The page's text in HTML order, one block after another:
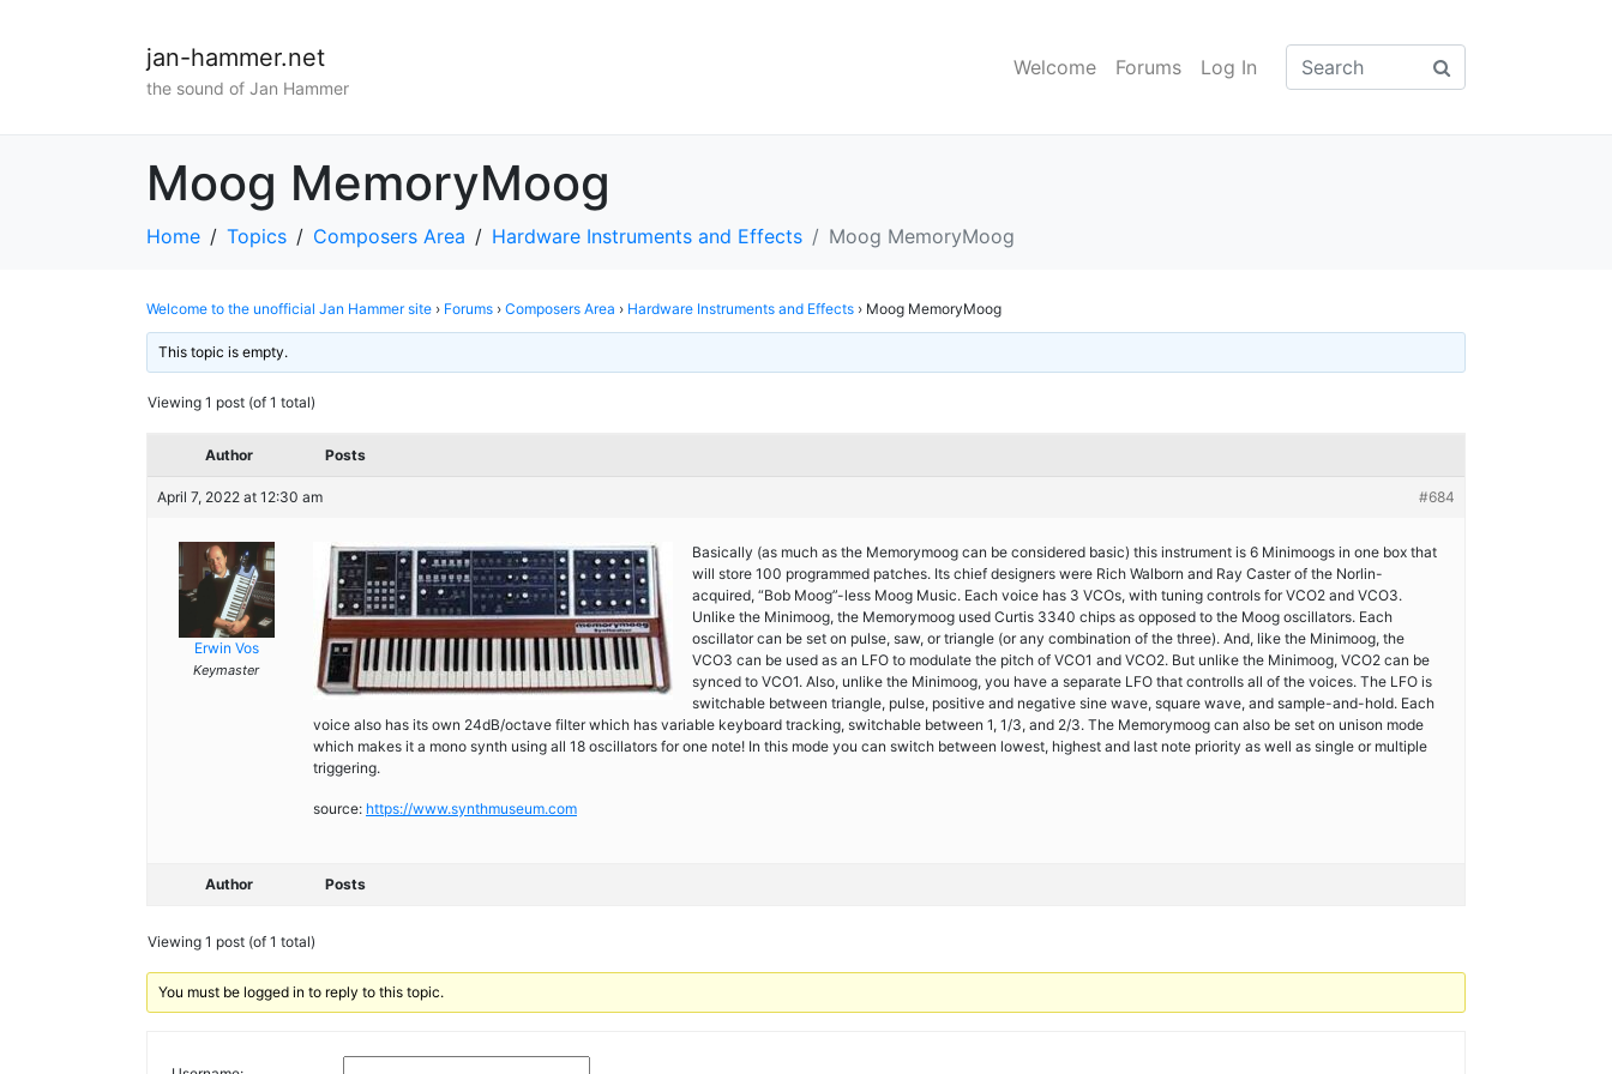
jan-hammer.net
the sound of Jan Hammer
Welcome Forums Log In
Moog MemoryMoog
Home Topics Composers Area Hardware Instruments and Effects Moog MemoryMoog
Welcome to the unofficial Jan Hammer site › Forums › Composers Area › Hardware Instruments and Effects › Moog MemoryMoog
This topic is empty.
Viewing 1 post (of 1 total)
Author Posts
April 7, 2022 at 12:30 am #684
Erwin Vos
Keymaster
Basically (as much as the Memorymoog can be considered basic) this instrument is 6 Minimoogs in one box that
will store 100 programmed patches. Its chief designers were Rich Walborn and Ray Caster of the Norlin-
acquired, “Bob Moog”-less Moog Music. Each voice has 3 VCOs, with tuning controls for VCO2 and VCO3.
Unlike the Minimoog, the Memorymoog used Curtis 3340 chips as opposed to the Moog oscillators. Each
oscillator can be set on pulse, saw, or triangle (or any combination of the three). And, like the Minimoog, the
VCO3 can be used as an LFO to modulate the pitch of VCO1 and VCO2. But unlike the Minimoog, VCO2 can be
synced to VCO1. Also, unlike the Minimoog, you have a separate LFO that controlls all of the voices. The LFO is
switchable between triangle, pulse, positive and negative sine wave, square wave, and sample-and-hold. Each
voice also has its own 24dB/octave filter which has variable keyboard tracking, switchable between 1, 1/3, and 2/3. The Memorymoog can also be set on unison mode
which makes it a mono synth using all 18 oscillators for one note! In this mode you can switch between lowest, highest and last note priority as well as single or multiple
triggering.
source: https://www.synthmuseum.com
Author Posts
Viewing 1 post (of 1 total)
You must be logged in to reply to this topic.